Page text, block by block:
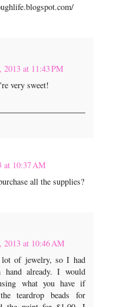
2013 at 11:43 PM
very sweet!
at 10:37 AM
all the supplies?
2013 at 10:46 AM
of jewelry, so I had
hand already. I would
what you have if
teardrop beads for